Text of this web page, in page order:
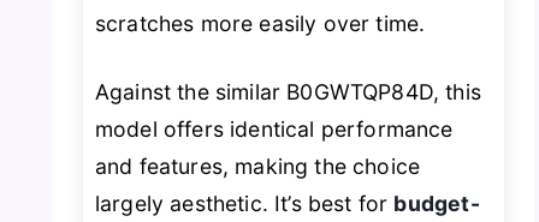
scratches more easily over time.
Against the similar B0GWTQP84D, this
model offers identical performance
and features, making the choice
largely aesthetic. It’s best for budget-